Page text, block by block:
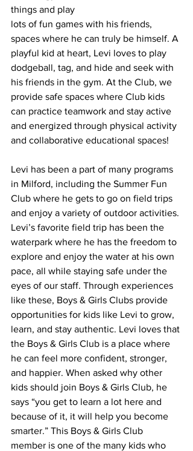
things and play
lots of fun games with his friends,
spaces where he can truly be himself. A
playful kid at heart, Levi loves to play
dodgeball, tag, and hide and seek with
his friends in the gym. At the Club, we
provide safe spaces where Club kids
can practice teamwork and stay active
and energized through physical activity
and collaborative educational spaces!
Levi has been a part of many programs
in Milford, including the Summer Fun
Club where he gets to go on field trips
and enjoy a variety of outdoor activities.
Levi’s favorite field trip has been the
waterpark where he has the freedom to
explore and enjoy the water at his own
pace, all while staying safe under the
eyes of our staff. Through experiences
like these, Boys & Girls Clubs provide
opportunities for kids like Levi to grow,
learn, and stay authentic. Levi loves that
the Boys & Girls Club is a place where
he can feel more confident, stronger,
and happier. When asked why other
kids should join Boys & Girls Club, he
says “you get to learn a lot here and
because of it, it will help you become
smarter.” This Boys & Girls Club
member is one of the many kids who